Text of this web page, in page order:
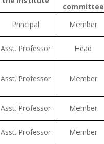
committee
Principal Member
Asst. Professor Head
Asst. Professor Member
Asst. Professor Member
Asst. Professor Member